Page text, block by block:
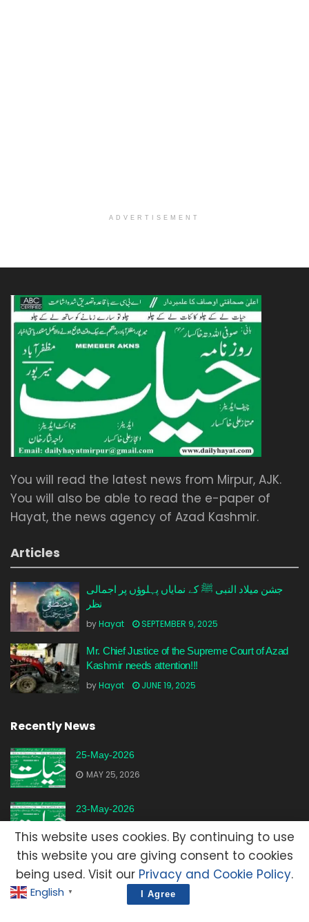
ADVERTISEMENT
You will read the latest news from Mirpur, AJK.
You will also be able to read the e-paper of
Hayat, the news agency of Azad Kashmir.
Articles
جشن میلاد النبی ﷺ کے نمایاں پہلوؤں پر اجمالی
نظر
byHayat SEPTEMBER 9, 2025
Mr. Chief Justice of the Supreme Court of Azad
Kashmir needs attention!!!
byHayat JUNE 19, 2025
Recently News
25-May-2026
MAY 25, 2026
23-May-2026
20-May-2026
MAY 20, 2026
English ▼
This website uses cookies. By continuing to use
this website you are giving consent to cookies
being used. Visit our Privacy and Cookie Policy.
I Agree